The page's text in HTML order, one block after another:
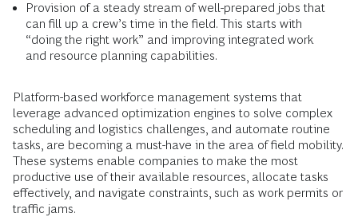
Provision of a steady stream of well-prepared jobs that
can fill up a crew’s time in the field. This starts with
“doing the right work” and improving integrated work
and resource planning capabilities.
Platform-based workforce management systems that
leverage advanced optimization engines to solve complex
scheduling and logistics challenges, and automate routine
tasks, are becoming a must-have in the area of field mobility.
These systems enable companies to make the most
productive use of their available resources, allocate tasks
effectively, and navigate constraints, such as work permits or
traffic jams.